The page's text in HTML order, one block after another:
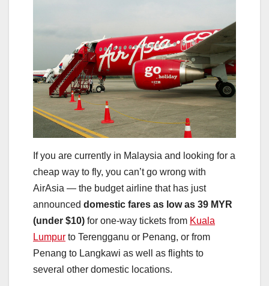
If you are currently in Malaysia and looking for a
cheap way to fly, you can’t go wrong with
AirAsia — the budget airline that has just
announced domestic fares as low as 39 MYR
(under $10) for one-way tickets from Kuala
Lumpur to Terengganu or Penang, or from
Penang to Langkawi as well as flights to
several other domestic locations.